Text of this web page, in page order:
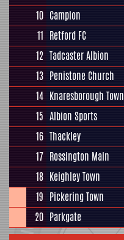
10 Campion
11 Retford FC
12 Tadcaster Albion
13 Penistone Church
14 Knaresborough Town
15 Albion Sports
16 Thackley
17 Rossington Main
18 Keighley Town
19 Pickering Town
20 Parkgate